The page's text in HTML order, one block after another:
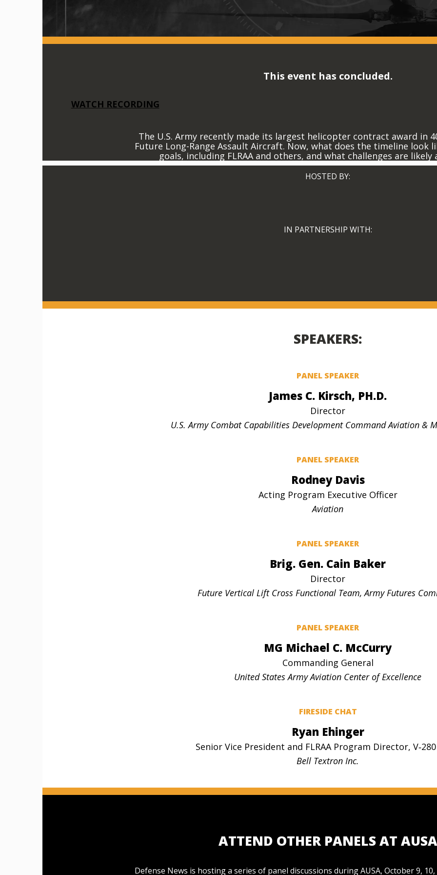
This event has concluded.
WATCH RECORDING
The U.S. Army recently made its largest helicopter contract award in
Future Long-Range Assault Aircraft. Now, what does the timeline look
goals, including FLRAA and others, and what challenges are likely
HOSTED BY:
IN PARTNERSHIP WITH:
SPEAKERS:
PANEL SPEAKER
James C. Kirsch, PH.D.
Director
U.S. Army Combat Capabilities Development Command Aviation &
PANEL SPEAKER
Rodney Davis
Acting Program Executive Officer
Aviation
PANEL SPEAKER
Brig. Gen. Cain Baker
Director
Future Vertical Lift Cross Functional Team, Army Futures
PANEL SPEAKER
MG Michael C. McCurry
Commanding General
United States Army Aviation Center of Excellence
FIRESIDE CHAT
Ryan Ehinger
Senior Vice President and FLRAA Program Director,
Bell Textron Inc.
ATTEND OTHER PANELS AT AUSA
Defense News is hosting a series of panel discussions during AUSA, October 9,